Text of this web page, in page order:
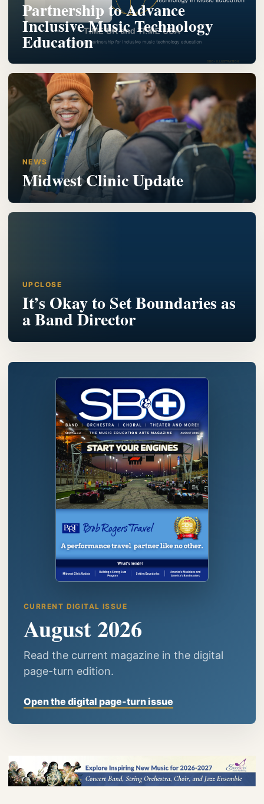
Partnership to Advance
Inclusive Music Technology
Education
NEWS
Midwest Clinic Update
UPCLOSE
It’s Okay to Set Boundaries as
a Band Director
CURRENT DIGITAL ISSUE
August 2026
Read the current magazine in the digital
page-turn edition.
Open the digital page-turn issue